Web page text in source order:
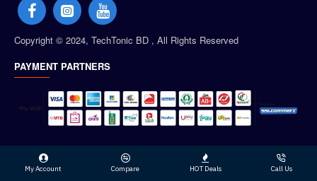
Copyright © 2024, TechTonic BD , All Rights Reserved
PAYMENT PARTNERS
My Account Compare HOT Deals Call Us